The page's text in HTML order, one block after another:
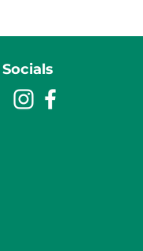
Socials